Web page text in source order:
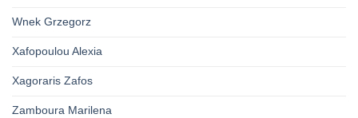
Wnek Grzegorz
Xafopoulou Alexia
Xagoraris Zafos
Zamboura Marilena